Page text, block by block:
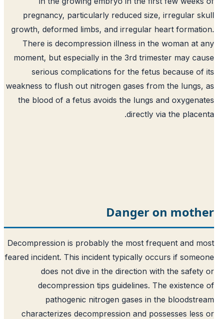
pregnancy, particularly reduced size, irregular
growth, deformed limbs, and irregular heart
There is decompression illness in the woman at
moment, but especially in the 3rd trimester may
serious complications for the fetus because
weakness to flush out nitrogen gases from the
the blood of a fetus avoids the lungs and
directly via the
Danger on
Decompression is probably the most frequent and
feared incident. This incident typically occurs if
does not dive in the direction with the
decompression tips guidelines. The
pathogenic nitrogen gases in the
characterizes decompression and possesses